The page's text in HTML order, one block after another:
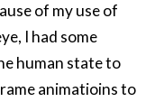
of my use of
I had some
human state to
animatioins to